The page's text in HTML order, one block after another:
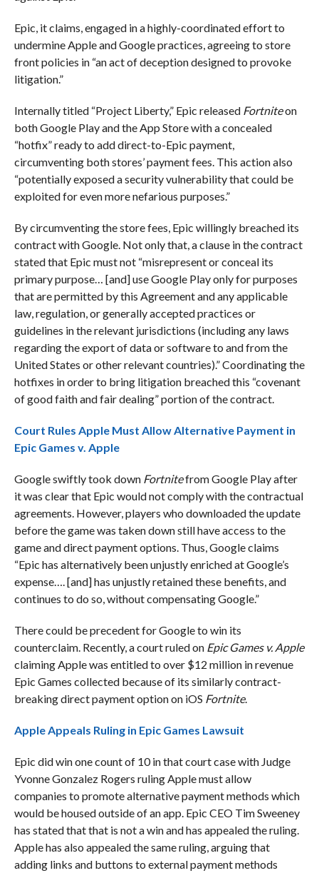
Epic, it claims, engaged in a highly-coordinated effort to
undermine Apple and Google practices, agreeing to store
front policies in “an act of deception designed to provoke
litigation.”
Internally titled “Project Liberty,” Epic released Fortniteon
both Google Play and the App Store with a concealed
“hotfix” ready to add direct-to-Epic payment,
circumventing both stores’ payment fees. This action also
“potentially exposed a security vulnerability that could be
exploited for even more nefarious purposes.”
By circumventing the store fees, Epic willingly breached its
contract with Google. Not only that, a clause in the contract
stated that Epic must not “misrepresent or conceal its
primary purpose… [and] use Google Play only for purposes
that are permitted by this Agreement and any applicable
law, regulation, or generally accepted practices or
guidelines in the relevant jurisdictions (including any laws
regarding the export of data or software to and from the
United States or other relevant countries).” Coordinating the
hotfixes in order to bring litigation breached this “covenant
of good faith and fair dealing” portion of the contract.
Court Rules Apple Must Allow Alternative Payment in
Epic Games v. Apple
Google swiftly took down Fortnitefrom Google Play after
it was clear that Epic would not comply with the contractual
agreements. However, players who downloaded the update
before the game was taken down still have access to the
game and direct payment options. Thus, Google claims
“Epic has alternatively been unjustly enriched at Google’s
expense…. [and] has unjustly retained these benefits, and
continues to do so, without compensating Google.”
There could be precedent for Google to win its
counterclaim. Recently, a court ruled on Epic Games v. Apple
claiming Apple was entitled to over $12 million in revenue
Epic Games collected because of its similarly contract-
breaking direct payment option on iOS Fortnite.
Apple Appeals Ruling in Epic Games Lawsuit
Epic did win one count of 10 in that court case with Judge
Yvonne Gonzalez Rogers ruling Apple must allow
companies to promote alternative payment methods which
would be housed outside of an app. Epic CEO Tim Sweeney
has stated that that is not a win and has appealed the ruling.
Apple has also appealed the same ruling, arguing that
adding links and buttons to external payment methods